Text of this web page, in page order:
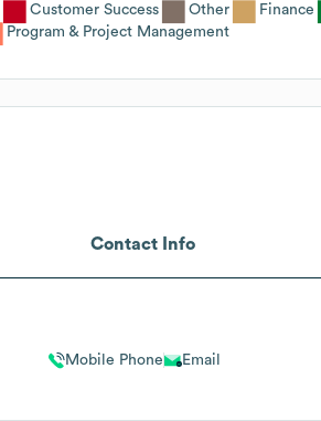
Customer Success Other Finance
Program & Project Management
Contact Info
Mobile Phone Email